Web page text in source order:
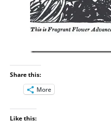
Share this:
More
Like this: